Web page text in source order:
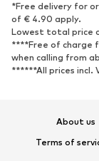
Sneakers
High heels
Sandals
Sports shoes
*Free delivery for
of € 4.90 apply.
Lowest total price
****Free of charge
when calling from
******All prices incl.
About us
Terms of